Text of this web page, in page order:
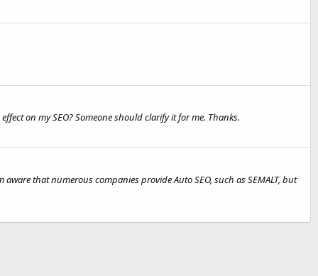
on my SEO? Someone should clarify it for me. Thanks.
that numerous companies provide Auto SEO, such as SEMALT, but